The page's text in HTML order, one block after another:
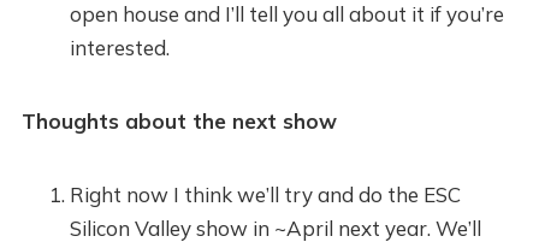
open house and I’ll tell you all about it if you’re
interested.
Thoughts about the next show
Right now I think we’ll try and do the ESC
Silicon Valley show in ~April next year. We’ll